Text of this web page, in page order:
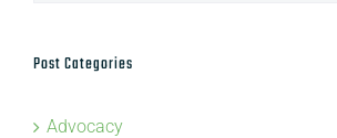
Post Categories
Advocacy